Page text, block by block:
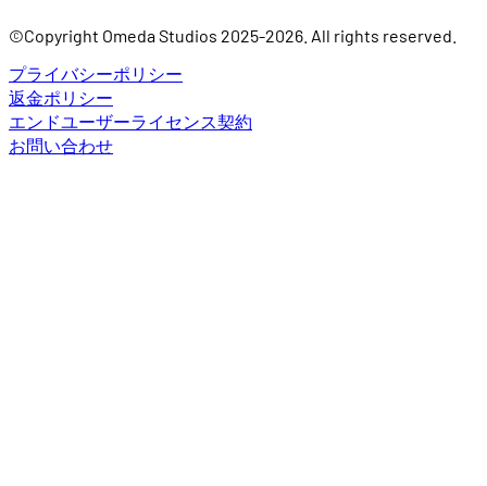
©Copyright Omeda Studios 2025-2026. All rights reserved.
プライバシーポリシー
返金ポリシー
エンドユーザーライセンス契約
お問い合わせ